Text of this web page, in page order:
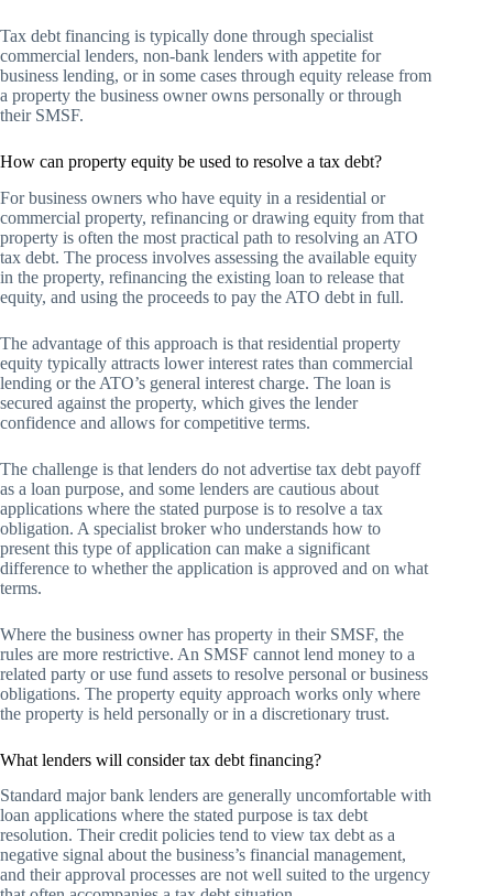
Tax debt financing is typically done through specialist
commercial lenders, non-bank lenders with appetite for
business lending, or in some cases through equity release from
a property the business owner owns personally or through
their SMSF.
How can property equity be used to resolve a tax debt?
For business owners who have equity in a residential or
commercial property, refinancing or drawing equity from that
property is often the most practical path to resolving an ATO
tax debt. The process involves assessing the available equity
in the property, refinancing the existing loan to release that
equity, and using the proceeds to pay the ATO debt in full.
The advantage of this approach is that residential property
equity typically attracts lower interest rates than commercial
lending or the ATO’s general interest charge. The loan is
secured against the property, which gives the lender
confidence and allows for competitive terms.
The challenge is that lenders do not advertise tax debt payoff
as a loan purpose, and some lenders are cautious about
applications where the stated purpose is to resolve a tax
obligation. A specialist broker who understands how to
present this type of application can make a significant
difference to whether the application is approved and on what
terms.
Where the business owner has property in their SMSF, the
rules are more restrictive. An SMSF cannot lend money to a
related party or use fund assets to resolve personal or business
obligations. The property equity approach works only where
the property is held personally or in a discretionary trust.
What lenders will consider tax debt financing?
Standard major bank lenders are generally uncomfortable with
loan applications where the stated purpose is tax debt
resolution. Their credit policies tend to view tax debt as a
negative signal about the business’s financial management,
and their approval processes are not well suited to the urgency